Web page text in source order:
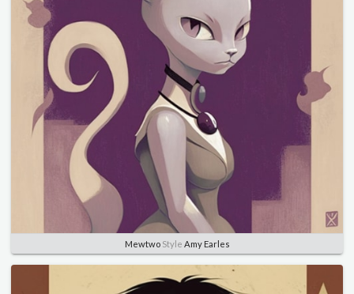
MewtwoStyle Amy Earles